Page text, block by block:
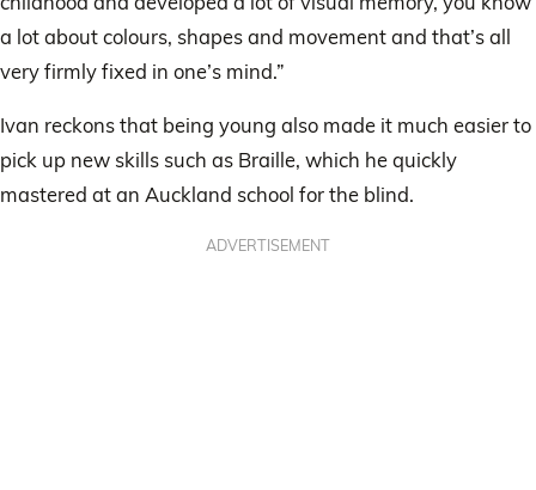
a lot about colours, shapes and movement and that’s all
very firmly fixed in one’s mind.”
Ivan reckons that being young also made it much easier to
pick up new skills such as Braille, which he quickly
mastered at an Auckland school for the blind.
ADVERTISEMENT